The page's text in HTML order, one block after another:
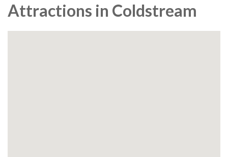
Attractions in Coldstream